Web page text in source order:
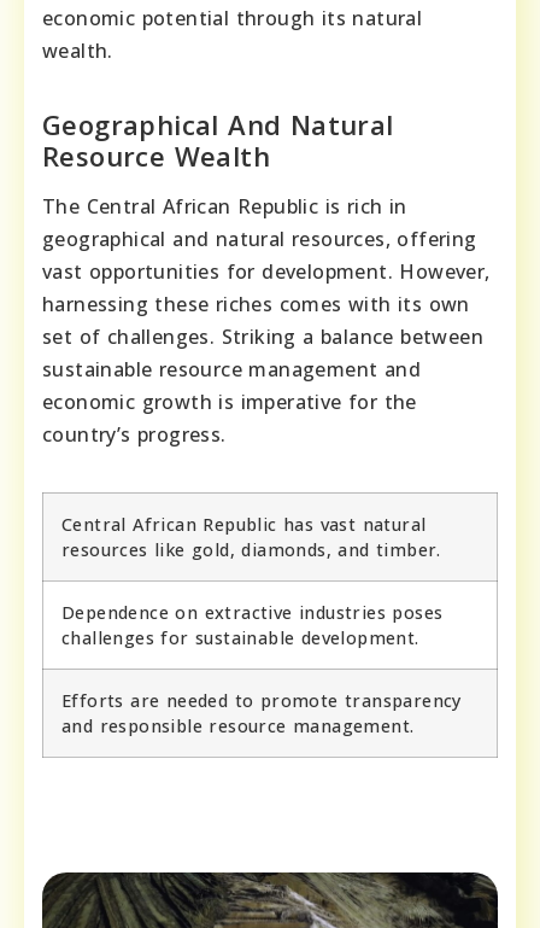
economic potential through its natural
wealth.
Geographical And Natural
Resource Wealth
The Central African Republic is rich in
geographical and natural resources, offering
vast opportunities for development. However,
harnessing these riches comes with its own
set of challenges. Striking a balance between
sustainable resource management and
economic growth is imperative for the
country’s progress.
Central African Republic has vast natural
resources like gold, diamonds, and timber.
Dependence on extractive industries poses
challenges for sustainable development.
Efforts are needed to promote transparency
and responsible resource management.